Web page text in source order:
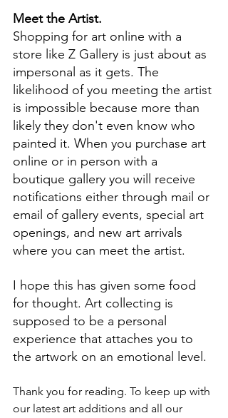
Meet the Artist.
Shopping for art online with a
store like Z Gallery is just about as
impersonal as it gets. The
likelihood of you meeting the artist
is impossible because more than
likely they don't even know who
painted it. When you purchase art
online or in person with a
boutique gallery you will receive
notifications either through mail or
email of gallery events, special art
openings, and new art arrivals
where you can meet the artist.
I hope this has given some food
for thought. Art collecting is
supposed to be a personal
experience that attaches you to
the artwork on an emotional level.
Thank you for reading. To keep up with
our latest art additions and all our